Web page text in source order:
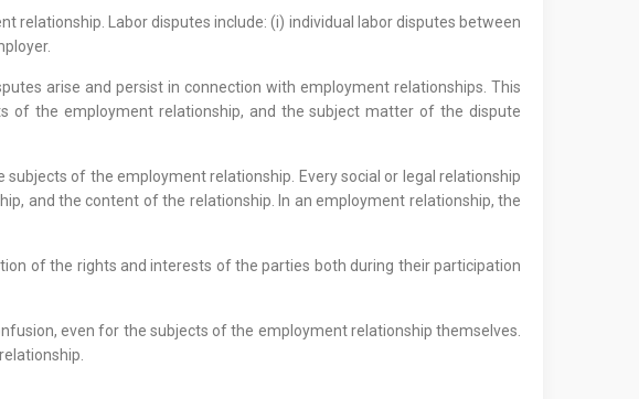
relationship. Labor disputes include: (i) individual labor disputes between
arise and persist in connection with employment relationships. This
of the employment relationship, and the subject matter of the dispute
of the employment relationship. Every social or legal relationship
and the content of the relationship. In an employment relationship, the
of the rights and interests of the parties both during their participation
even for the subjects of the employment relationship themselves.